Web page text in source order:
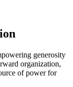
generosity
organization,
of power for